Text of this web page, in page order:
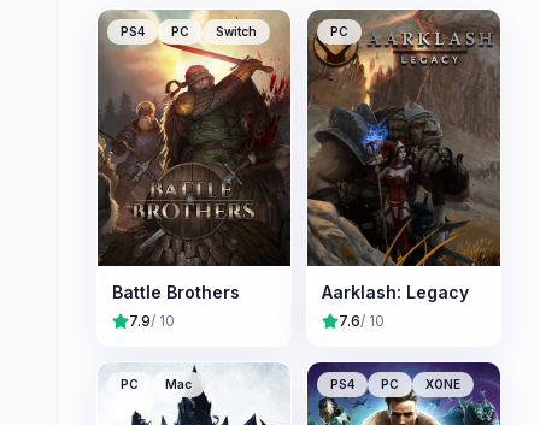
PS4 PC Switch
Battle Brothers
7.9/ 10
PC
Aarklash: Legacy
7.6/ 10
PC Mac PS4 PC XONE